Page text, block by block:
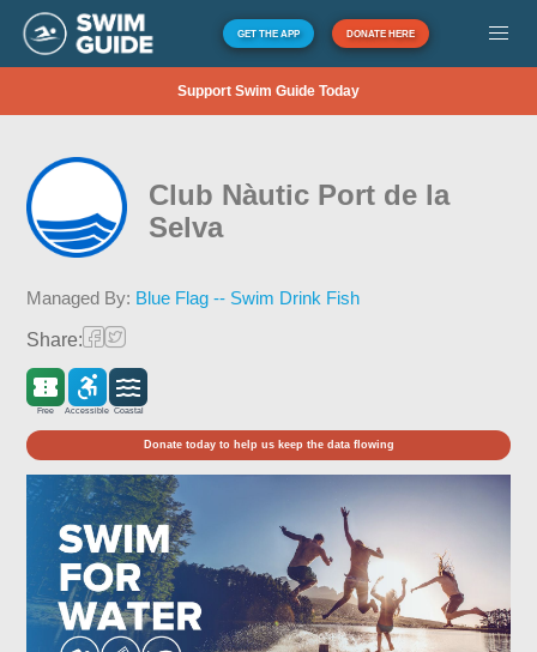
GET THE APP DONATE HERE
Support Swim Guide Today
Club Nàutic Port de la
Selva
Managed By: Blue Flag -- Swim Drink Fish
Share:
Free Accessible Coastal
Donate today to help us keep the data flowing